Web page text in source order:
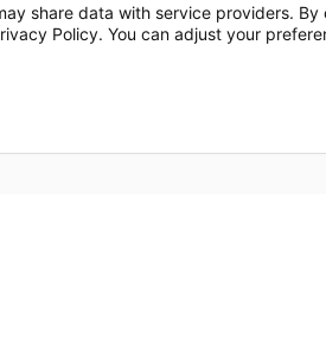
share data with service providers. By
Policy. You can adjust your